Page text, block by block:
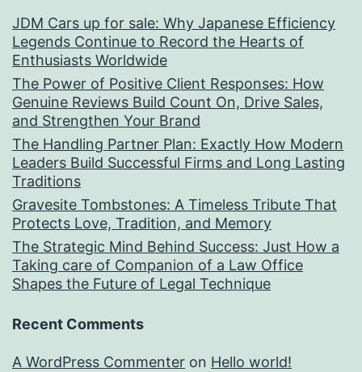
JDM Cars up for sale: Why Japanese Efficiency
Legends Continue to Record the Hearts of
Enthusiasts Worldwide
The Power of Positive Client Responses: How
Genuine Reviews Build Count On, Drive Sales,
and Strengthen Your Brand
The Handling Partner Plan: Exactly How Modern
Leaders Build Successful Firms and Long Lasting
Traditions
Gravesite Tombstones: A Timeless Tribute That
Protects Love, Tradition, and Memory
The Strategic Mind Behind Success: Just How a
Taking care of Companion of a Law Office
Shapes the Future of Legal Technique
Recent Comments
A WordPress Commenter on Hello world!